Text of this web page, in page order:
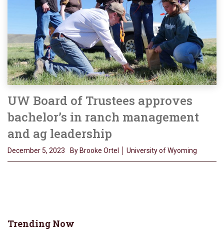
UW Board of Trustees approves
bachelor’s in ranch management
and ag leadership
December 5, 2023 By Brooke Ortel │ University of Wyoming
Trending Now